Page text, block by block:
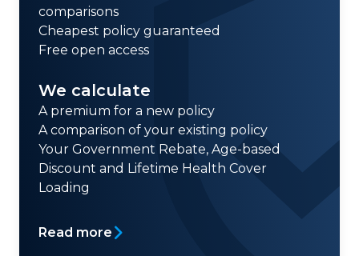
comparisons
Cheapest policy guaranteed
Free open access
We calculate
A premium for a new policy
A comparison of your existing policy
Your Government Rebate, Age-based
Discount and Lifetime Health Cover
Loading
Read more